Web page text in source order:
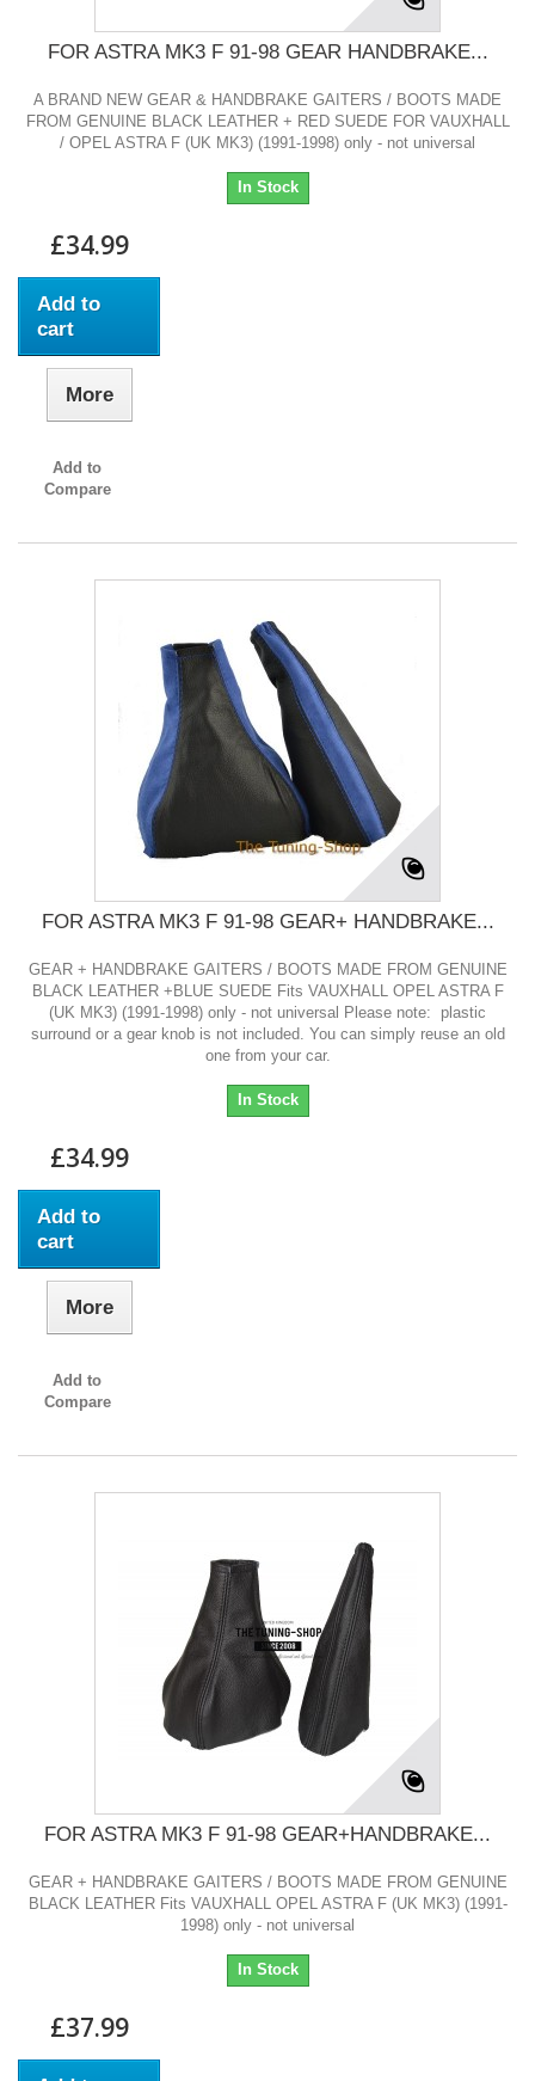
FOR ASTRA MK3 F 91-98 GEAR HANDBRAKE...
A BRAND NEW GEAR & HANDBRAKE GAITERS / BOOTS MADE
FROM GENUINE BLACK LEATHER + RED SUEDE FOR VAUXHALL
/ OPEL ASTRA F (UK MK3) (1991-1998) only - not universal
In Stock
£34.99
Add to
cart
More
Add to
Compare
FOR ASTRA MK3 F 91-98 GEAR+ HANDBRAKE...
GEAR + HANDBRAKE GAITERS / BOOTS MADE FROM GENUINE
BLACK LEATHER +BLUE SUEDE Fits VAUXHALL OPEL ASTRA F
(UK MK3) (1991-1998) only - not universal Please note: plastic
surround or a gear knob is not included. You can simply reuse an old
one from your car.
In Stock
£34.99
Add to
cart
More
Add to
Compare
FOR ASTRA MK3 F 91-98 GEAR+HANDBRAKE...
GEAR + HANDBRAKE GAITERS / BOOTS MADE FROM GENUINE
BLACK LEATHER Fits VAUXHALL OPEL ASTRA F (UK MK3) (1991-
1998) only - not universal
In Stock
£37.99